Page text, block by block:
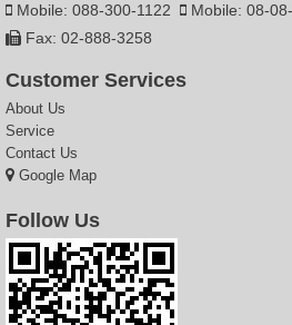
Mobile: 088-300-1122
Mobile: 08-
Fax: 02-888-3258
Customer Services
About Us
Service
Contact Us
Google Map
Follow Us